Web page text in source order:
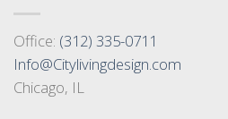
Office: (312) 335-0711
Info@Citylivingdesign.com
Chicago, IL